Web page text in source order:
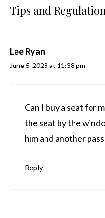
Tips and
Lee Ryan
June 5, 2023 at 11:38 pm
Can I buy a seat for
the seat by the
him and another
Reply